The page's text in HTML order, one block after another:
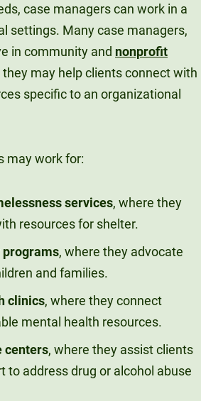
case managers can work in a
settings. Many case managers,
in community and nonprofit
may help clients connect with
specific to an organizational
may work for:
services, where they
resources for shelter.
programs, where they advocate
and families.
clinics, where they connect
mental health resources.
centers, where they assist clients
to address drug or alcohol abuse